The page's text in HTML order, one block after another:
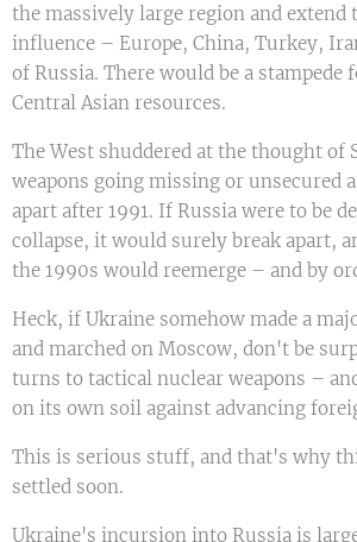
the massively large region and extend
influence – Europe, China, Turkey,
of Russia. There would be a stampede
Central Asian resources.
The West shuddered at the thought of
weapons going missing or unsecured
apart after 1991. If Russia were to be
collapse, it would surely break apart,
the 1990s would reemerge – and by
Heck, if Ukraine somehow made a
and marched on Moscow, don't be
turns to tactical nuclear weapons –
on its own soil against advancing
This is serious stuff, and that's why
settled soon.
Ukraine's incursion into Russia is